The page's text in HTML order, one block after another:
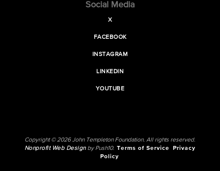
Social Media
X
FACEBOOK
INSTAGRAM
LINKEDIN
YOUTUBE
Copyright © 2026 John Templeton Foundation. All rights reserved.
Nonprofit Web Designby Push10. Terms of Service
Privacy
Policy